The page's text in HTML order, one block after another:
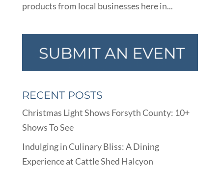
products from local businesses here in...
RECENT POSTS
Christmas Light Shows Forsyth County: 10+
Shows To See
Indulging in Culinary Bliss: A Dining
Experience at Cattle Shed Halcyon